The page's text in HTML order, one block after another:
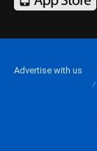
Advertise with us